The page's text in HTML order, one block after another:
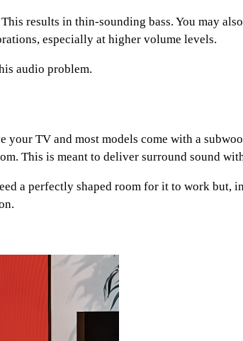
results in thin-sounding bass. You may
especially at higher volume levels.
audio problem.
your TV and most models come with a
This is meant to deliver surround sound
a perfectly shaped room for it to work but,